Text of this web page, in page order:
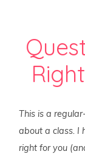
This is a
about a class. I
right for you